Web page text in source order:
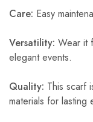
Care: Easy
Versatility: Wear it
elegant events.
Quality: This scarf
materials for lasting